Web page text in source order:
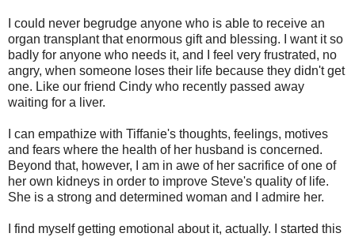
I could never begrudge anyone who is able to receive an
organ transplant that enormous gift and blessing. I want it so
badly for anyone who needs it, and I feel very frustrated, no
angry, when someone loses their life because they didn't get
one. Like our friend Cindy who recently passed away
waiting for a liver.
I can empathize with Tiffanie's thoughts, feelings, motives
and fears where the health of her husband is concerned.
Beyond that, however, I am in awe of her sacrifice of one of
her own kidneys in order to improve Steve's quality of life.
She is a strong and determined woman and I admire her.
I find myself getting emotional about it, actually. I started this